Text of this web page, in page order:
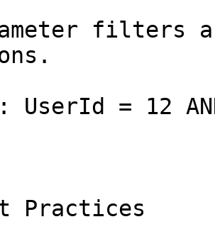
filters
UserId = 12
Practices